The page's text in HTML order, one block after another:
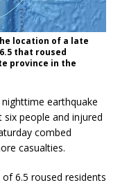
location of a late
that roused
province in the
earthquake
people and injured
combed
casualties.
6.5 roused residents